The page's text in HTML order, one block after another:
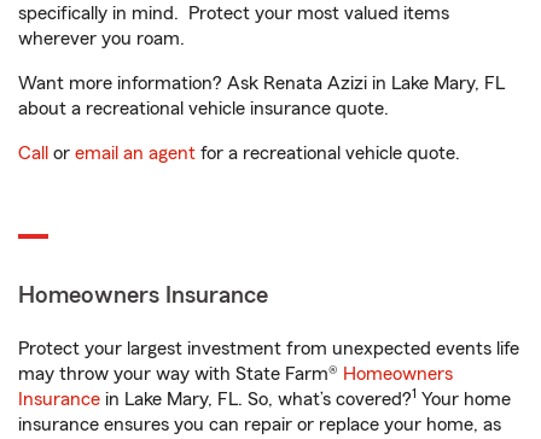
specifically in mind. Protect your most valued items
wherever you roam.
Want more information? Ask Renata Azizi in Lake Mary, FL
about a recreational vehicle insurance quote.
Call or email an agent for a recreational vehicle quote.
Homeowners Insurance
Protect your largest investment from unexpected events life
may throw your way with State Farm® Homeowners
Insurance in Lake Mary, FL. So, what’s covered?1 Your home
insurance ensures you can repair or replace your home, as